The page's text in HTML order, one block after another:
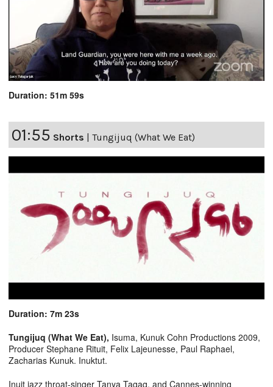
Duration: 51m 59s
01:55 Shorts | Tungijuq (What We Eat)
Duration: 7m 23s
Tungijuq (What We Eat), Isuma, Kunuk Cohn Productions 2009,
Producer Stephane Rituit, Felix Lajeunesse, Paul Raphael,
Zacharias Kunuk. Inuktut.
Inuit jazz throat-singer Tanya Tagaq, and Cannes-winning